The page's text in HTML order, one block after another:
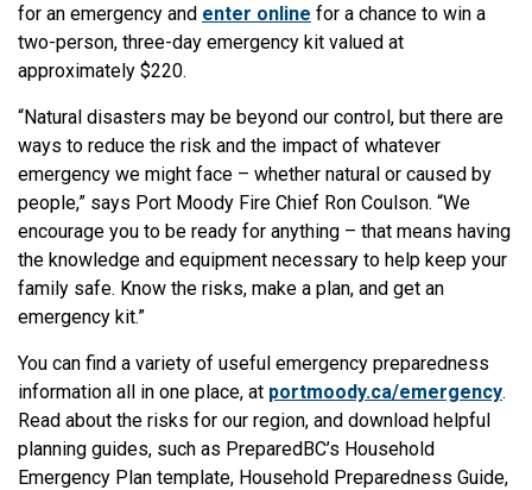
for an emergency and enter online for a chance to win a
two-person, three-day emergency kit valued at
approximately $220.
“Natural disasters may be beyond our control, but there are
ways to reduce the risk and the impact of whatever
emergency we might face – whether natural or caused by
people,” says Port Moody Fire Chief Ron Coulson. “We
encourage you to be ready for anything – that means having
the knowledge and equipment necessary to help keep your
family safe. Know the risks, make a plan, and get an
emergency kit.”
You can find a variety of useful emergency preparedness
information all in one place, at portmoody.ca/emergency.
Read about the risks for our region, and download helpful
planning guides, such as PreparedBC’s Household
Emergency Plan template, Household Preparedness Guide,